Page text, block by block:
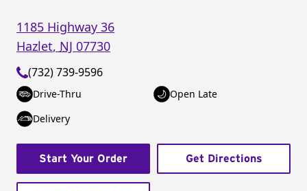
1185 Highway 36
Hazlet, NJ 07730
(732) 739-9596
Drive-Thru
Open Late
Delivery
Start Your Order Get Directions